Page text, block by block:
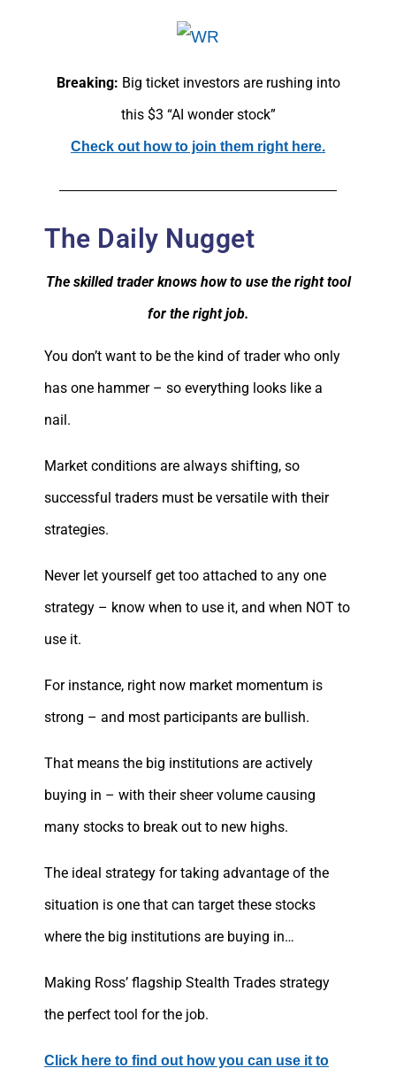
Breaking: Big ticket investors are rushing into
this $3 “AI wonder stock”
Check out how to join them right here.
The Daily Nugget
The skilled trader knows how to use the right tool
for the right job.
You don’t want to be the kind of trader who only
has one hammer – so everything looks like a
nail.
Market conditions are always shifting, so
successful traders must be versatile with their
strategies.
Never let yourself get too attached to any one
strategy – know when to use it, and when NOT to
use it.
For instance, right now market momentum is
strong – and most participants are bullish.
That means the big institutions are actively
buying in – with their sheer volume causing
many stocks to break out to new highs.
The ideal strategy for taking advantage of the
situation is one that can target these stocks
where the big institutions are buying in…
Making Ross’ flagship Stealth Trades strategy
the perfect tool for the job.
Click here to find out how you can use it to